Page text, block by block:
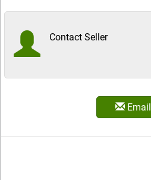
Contact Seller
Email